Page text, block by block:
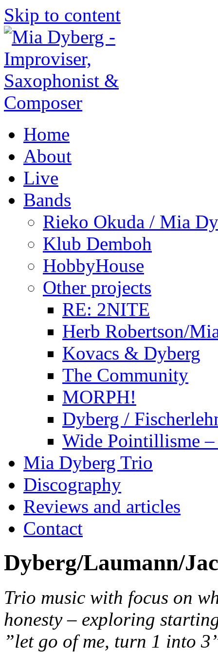
Skip to content
Home
About
Live
Bands
Rieko Okuda / Mia
Klub Demboh
HobbyHouse
Other projects
RE: 2NITE
Herb Robertson/
Kovacs & Dyberg
The Community
MORPH!
Dyberg /
Wide Pointillisme
Mia Dyberg Trio
Discography
Reviews and articles
Contact
Dyberg/Laumann/
Trio music with focus on
honesty – exploring
”let go of me, turn 1 into